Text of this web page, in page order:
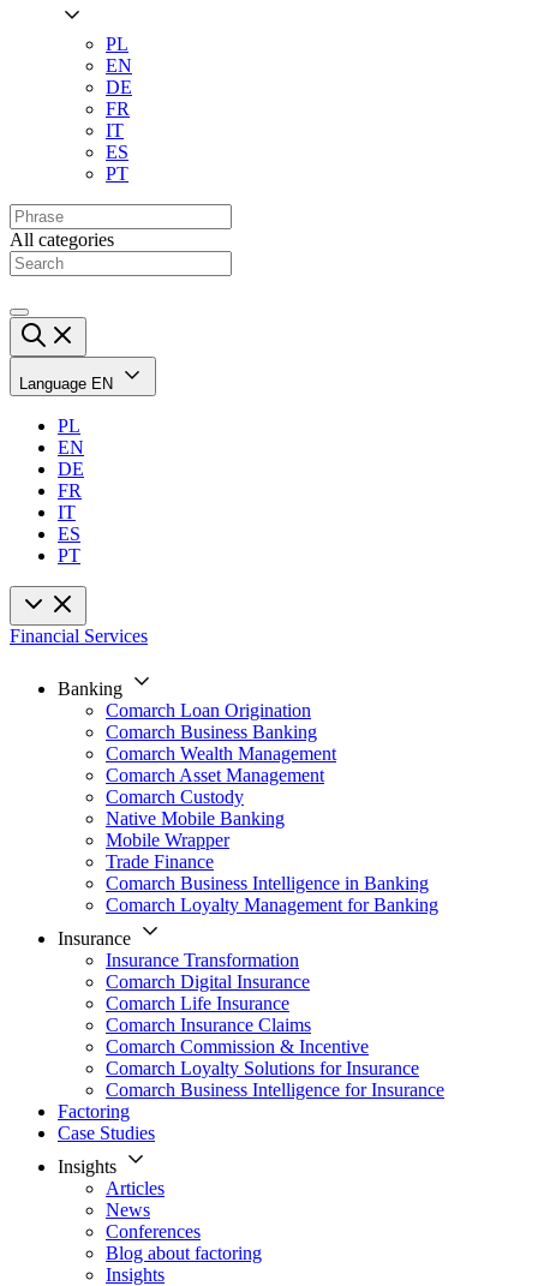
PL
EN
DE
FR
IT
ES
PT
All categories
Language EN
PL
EN
DE
FR
IT
ES
PT
Financial Services
Banking
Comarch Loan Origination
Comarch Business Banking
Comarch Wealth Management
Comarch Asset Management
Comarch Custody
Native Mobile Banking
Mobile Wrapper
Trade Finance
Comarch Business Intelligence in Banking
Comarch Loyalty Management for Banking
Insurance
Insurance Transformation
Comarch Digital Insurance
Comarch Life Insurance
Comarch Insurance Claims
Comarch Commission & Incentive
Comarch Loyalty Solutions for Insurance
Comarch Business Intelligence for Insurance
Factoring
Case Studies
Insights
Articles
News
Conferences
Blog about factoring
Insights